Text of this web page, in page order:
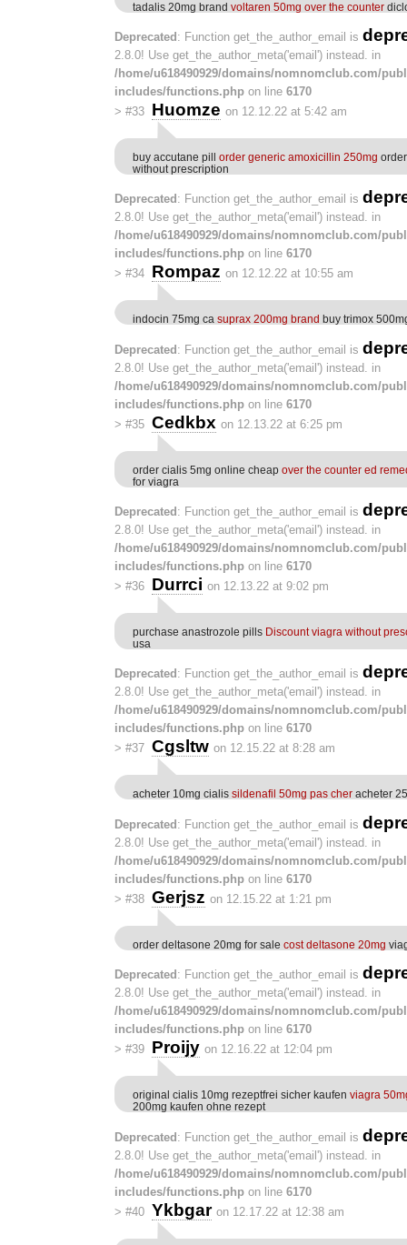
tadalis 20mg brand voltaren 50mg over the counter
Deprecated : Function get_the_author_email is
2.8.0! Use get_the_author_meta('email') instead. in
/home/u618490929/domains/nomnomclub.com/
includes/functions.php on line 6170
> #33 Huomze on 12.12.22 at 5:42 am
buy accutane pill order generic amoxicillin 250mg
without prescription
Deprecated : Function get_the_author_email is
2.8.0! Use get_the_author_meta('email') instead. in
/home/u618490929/domains/nomnomclub.com/
includes/functions.php on line 6170
> #34 Rompaz on 12.12.22 at 10:55 am
indocin 75mg ca suprax 200mg brand buy trimox
Deprecated: Function get_the_author_email is
2.8.0! Use get_the_author_meta('email') instead. in
/home/u618490929/domains/nomnomclub.com/
includes/functions.php on line 6170
> #35 Cedkbx on 12.13.22 at 6:25 pm
order cialis 5mg online cheap over the counter ed
for viagra
Deprecated : Function get_the_author_email is
2.8.0! Use get_the_author_meta('email') instead. in
/home/u618490929/domains/nomnomclub.com/
includes/functions.php on line 6170
> #36 Durrci on 12.13.22 at 9:02 pm
purchase anastrozole pills Discount viagra without
usa
Deprecated : Function get_the_author_email is
2.8.0! Use get_the_author_meta('email') instead. in
/home/u618490929/domains/nomnomclub.com/
includes/functions.php on line 6170
> #37 Cgsltw on 12.15.22 at 8:28 am
acheter 10mg cialis sildenafil 50mg pas cher acheter
Deprecated : Function get_the_author_email is
2.8.0! Use get_the_author_meta('email') instead. in
/home/u618490929/domains/nomnomclub.com/
includes/functions.php on line 6170
> #38 Gerjsz on 12.15.22 at 1:21 pm
order deltasone 20mg for sale cost deltasone 20mg
Deprecated : Function get_the_author_email is
2.8.0! Use get_the_author_meta('email') instead. in
/home/u618490929/domains/nomnomclub.com/
includes/functions.php on line 6170
> #39 Proijy on 12.16.22 at 12:04 pm
original cialis 10mg rezeptfrei sicher kaufen viagra
200mg kaufen ohne rezept
Deprecated: Function get_the_author_email is
2.8.0! Use get_the_author_meta('email') instead. in
/home/u618490929/domains/nomnomclub.com/
includes/functions.php on line 6170
> #40 Ykbgar on 12.17.22 at 12:38 am